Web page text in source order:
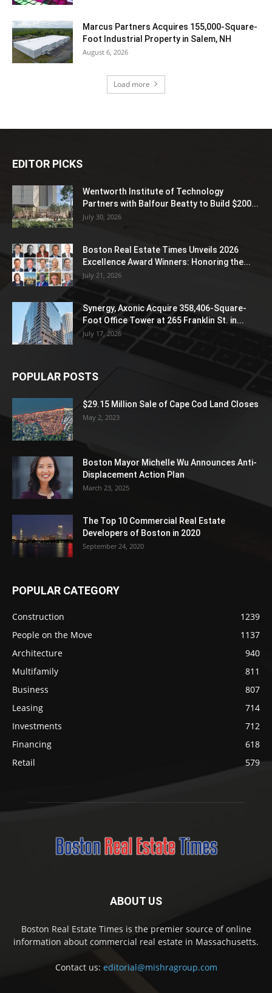
Marcus Partners Acquires 155,000-Square-
Foot Industrial Property in Salem, NH
August 6, 2026
Load more
EDITOR PICKS
Wentworth Institute of Technology
Partners with Balfour Beatty to Build $200...
July 30, 2026
Boston Real Estate Times Unveils 2026
Excellence Award Winners: Honoring the...
July 21, 2026
Synergy, Axonic Acquire 358,406-Square-
Foot Office Tower at 265 Franklin St. in...
July 17, 2026
POPULAR POSTS
$29.15 Million Sale of Cape Cod Land Closes
May 2, 2023
Boston Mayor Michelle Wu Announces Anti-
Displacement Action Plan
March 23, 2025
The Top 10 Commercial Real Estate
Developers of Boston in 2020
September 24, 2020
POPULAR CATEGORY
Construction
1239
People on the Move
1137
Architecture
940
Multifamily
811
Business
807
Leasing
714
Investments
712
Financing
618
Retail
579
ABOUT US
Boston Real Estate Times is the premier source of online
information about commercial real estate in Massachusetts.
Contact us: editorial@mishragroup.com